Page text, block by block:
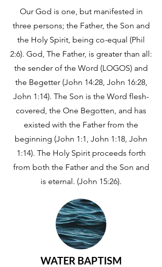
Our God is one, but manifested in
three persons; the Father, the Son and
the Holy Spirit, being co-equal (Phil
2:6). God, The Father, is greater than all:
the sender of the Word (LOGOS) and
the Begetter (John 14:28, John 16:28,
John 1:14). The Son is the Word flesh-
covered, the One Begotten, and has
existed with the Father from the
beginning (John 1:1, John 1:18, John
1:14). The Holy Spirit proceeds forth
from both the Father and the Son and
is eternal. (John 15:26).
WATER BAPTISM